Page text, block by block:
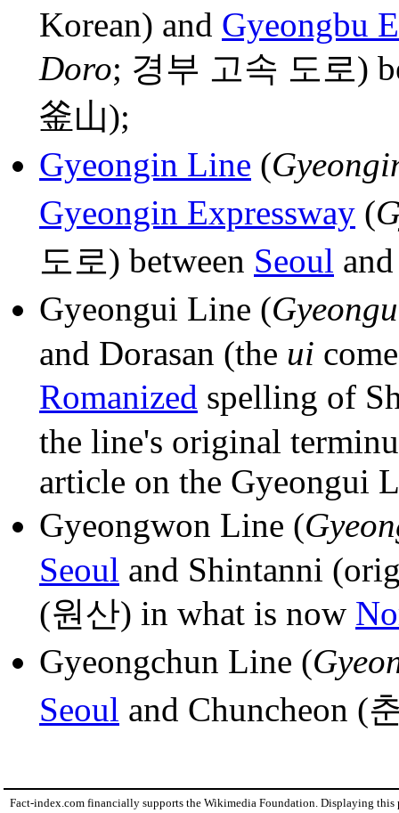
Korean) and Gyeongbu
Doro; 경부 고속 도로)
釜山);
Gyeongin Line (
Gyeongin Expressway (
도로) between Seoul
Gyeongui Line (
and Dorasan (the ui
Romanized spelling of
the line's original
article on the Gyeongui
Gyeongwon Line (
Seoul and Shintanni
(원산) in what is now
Gyeongchun Line (
Seoul and Chuncheon (
Fact-index.com financially supports the Wikimedia Foundation. Displaying this